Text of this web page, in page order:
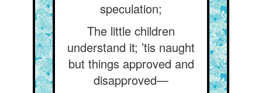
speculation;
The little children
understand it; ’tis naught
but things approved and
disapproved—